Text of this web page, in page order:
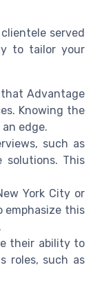
served
to tailor your
Advantage
Knowing the
edge.
such as
This
York City or
emphasize this
their ability to
roles, such as